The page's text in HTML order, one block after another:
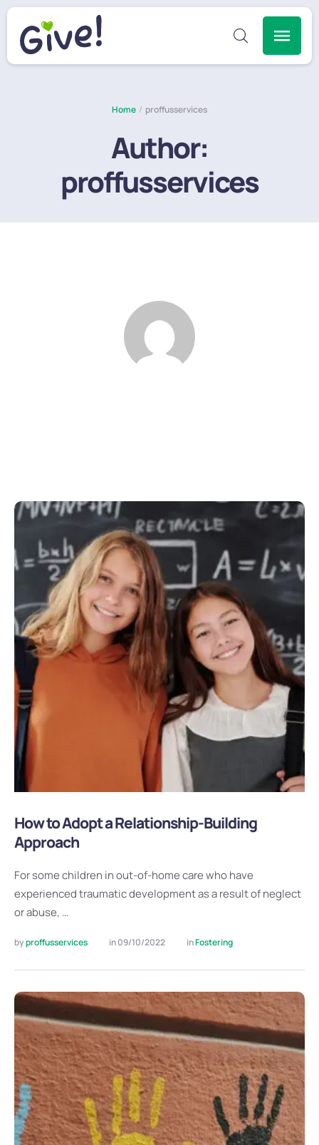
Home / proffusservices
Author:
proffusservices
How to Adopt a Relationship-Building
Approach
For some children in out-of-home care who have
experienced traumatic development as a result of neglect
or abuse, …
by proffusservices in 09/10/2022 in Fostering